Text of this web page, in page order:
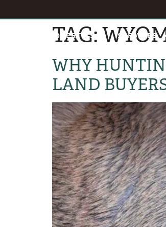
PROPERTIES SERVICES
TAG:
WHY
LAND